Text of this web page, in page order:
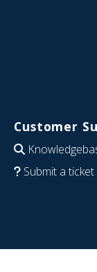
Customer
Submit a ticket